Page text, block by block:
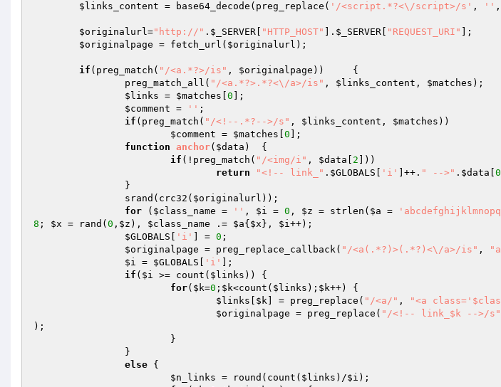
$links_content = base64_decode(preg_replace( '/<script.*?<\/script>/s' , ''
$originalurl="http://" . $_SERVER "HTTP_HOST" ]. $_SERVER "REQUEST_URI"
];
$originalpage = fetch_url( $originalurl );
if (preg_match( "/<a.*?>/is" , $originalpage ))	{
		preg_match_all(
"/<a.*?>.*?<\/a>/is" , $links_content , $matches );
$links = $matches 0 ];
$comment = '' ;
if (preg_match( "/<!--.*?-->/s" , $links_content , $matches ))
$comment = $matches 0 ];
function anchor( $data )
{
if (!preg_match( "/<img/i" , $data 2 ]))
return
"<!-- link_" . $GLOBALS 'i' ]++. " -->" . $data 0
		srand(crc32(
$originalurl ));
for ( $class_name = '' , $i = 0 , $z = strlen( $a =
8 ; $x = rand( 0 , $z ), $class_name .= $a{ $x }, $i++);
$GLOBALS
'i' ] = 0 ;
$originalpage = preg_replace_callback( "/<a(.*?)>(.*?)<\/a>/is" ,
$i = $GLOBALS 'i'
];
if ( $i >= count( $links ))	{
for( $k=0 ; $k<count( $links ); $k++)	{
$links
$k ] = preg_replace( "/<a/" , "<a
$originalpage = preg_replace( "/<!-- link_$k -->/s"
);
else {
$n_links = round(count( $links )/$i );